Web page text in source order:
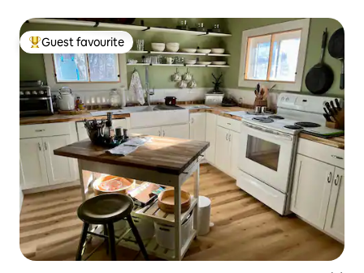
Top guest favourite
Guest favourite